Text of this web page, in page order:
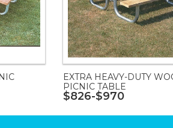
EXTRA HEAVY-DUTY
PICNIC TABLE
$826-$970